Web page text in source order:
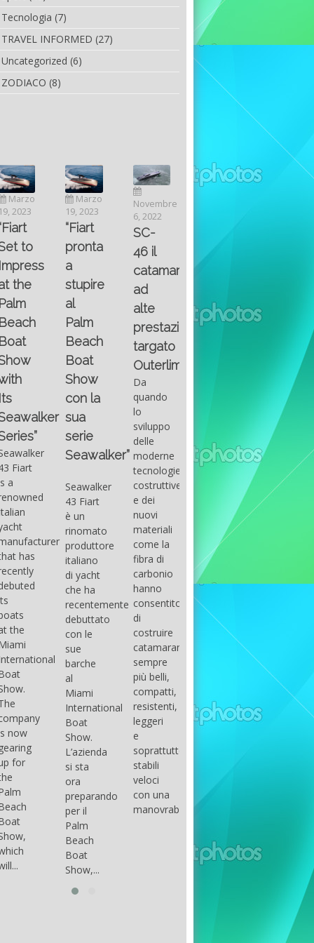
Tecnologia (7)
TRAVEL INFORMED (27)
Uncategorized (6)
ZODIACO (8)
Marzo
19, 2023
a
al
Palm
Beach
con la
Fiart
un
yacht
ha
le
International
sta
il
Novembre
6, 2022
SC-
46 il
catamarano
ad
alte
prestazioni
targato
Outerlimits.
Da
quando
lo
sviluppo
delle
moderne
costruttive
e dei
nuovi
materiali
come la
fibra di
carbonio
hanno
consentito
di
costruire
catamarani
sempre
più belli,
compatti,
resistenti,
leggeri
e
soprattutto
stabili
veloci
con una
manovrabilità...
Luglio
6, 2022
Fountain 38SC
abitabilità,
affidabilità
prestazioni
Fountain
38SC è
una
barca a
console
centrale
sportiva
di lusso,
dove
velocità,
comodità
sicurezza
s’integrano
perfettamente,
cantiere
Fountain
ha
costruire
per tutti
di
barche
ad alte
prestazioni,
che...
Multiple
on
basic
on
basic
intention
draw
attention
to the
use of
formulas
to be
occur.
The
correct
GUITAR
Santana
had its
maximum
in the
early
seventies
that
Santana,
parts of
the
group.